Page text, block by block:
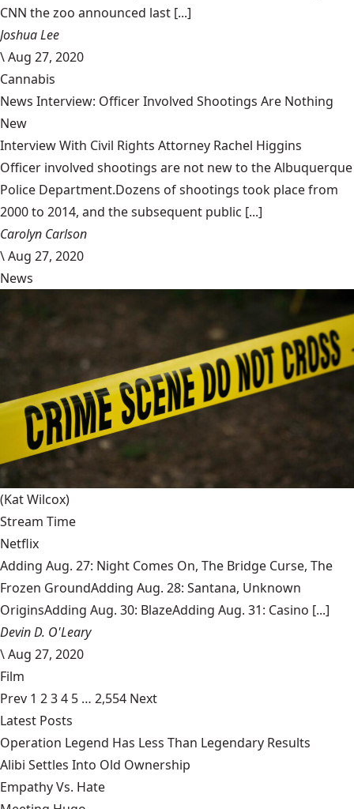
CNN the zoo announced last [...]
Joshua Lee
\Aug 27, 2020
Cannabis
News Interview: Officer Involved Shootings Are Nothing
New
Interview With Civil Rights Attorney Rachel Higgins
Officer involved shootings are not new to the Albuquerque
Police Department.Dozens of shootings took place from
2000 to 2014, and the subsequent public [...]
Carolyn Carlson
\Aug 27, 2020
News
(Kat Wilcox)
Stream Time
Netflix
Adding Aug. 27: Night Comes On, The Bridge Curse, The
Frozen GroundAdding Aug. 28: Santana, Unknown
OriginsAdding Aug. 30: BlazeAdding Aug. 31: Casino [...]
Devin D. O'Leary
\Aug 27, 2020
Film
Prev 1 234 5 … 2,554 Next
Latest Posts
Operation Legend Has Less Than Legendary Results
Alibi Settles Into Old Ownership
Empathy Vs. Hate